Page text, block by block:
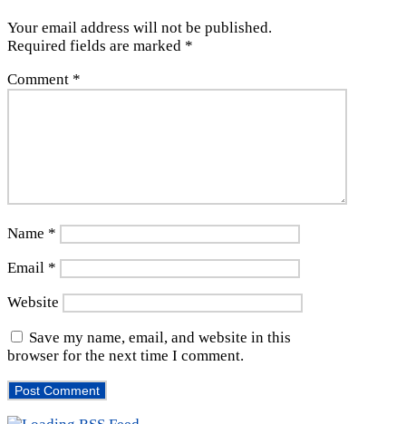
Your email address will not be published.
Required fields are marked *
Comment *
Name *
Email *
Website
Save my name, email, and website in this
browser for the next time I comment.